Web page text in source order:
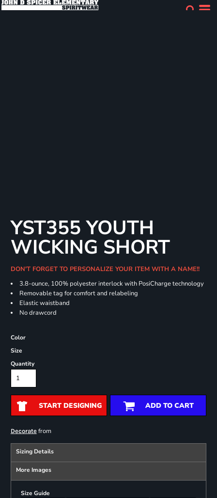
YST355 YOUTH
WICKING SHORT
DON'T FORGET TO PERSONALIZE YOUR ITEM WITH A NAME!!
3.8-ounce, 100% polyester interlock with PosiCharge technology
Removable tag for comfort and relabeling
Elastic waistband
No drawcord
Color
Size
Quantity
START DESIGNING ADD TO CART
Decoratefrom
Sizing Details
More Images
Size Guide